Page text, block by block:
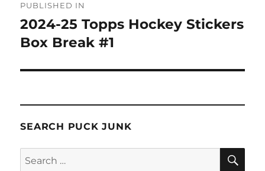
navigation
PUBLISHED IN
2024-25 Topps Hockey Stickers
Box Break #1
SEARCH PUCK JUNK
Search